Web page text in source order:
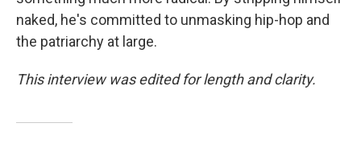
naked, he's committed to unmasking hip-hop and
the patriarchy at large.
This interview was edited for length and clarity.